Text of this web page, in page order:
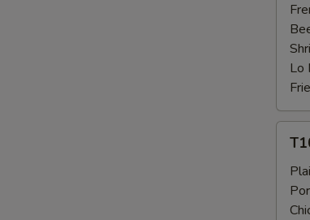
Lo
Fried
Crab
Stick
(4)